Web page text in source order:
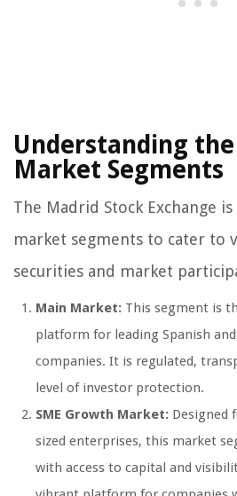
Understanding the
Market Segments
The Madrid Stock Exchange
market segments to cater to
securities and market
Main Market: This segment is
platform for leading Spanish
companies. It is regulated,
level of investor protection.
SME Growth Market: Designed
sized enterprises, this market
with access to capital and